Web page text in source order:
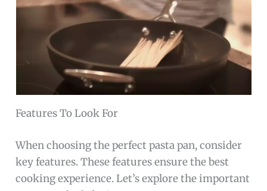
Features To Look For
When choosing the perfect pasta pan, consider
key features. These features ensure the best
cooking experience. Let’s explore the important